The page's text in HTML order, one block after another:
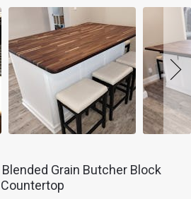
Grain Butcher Block
Countertop